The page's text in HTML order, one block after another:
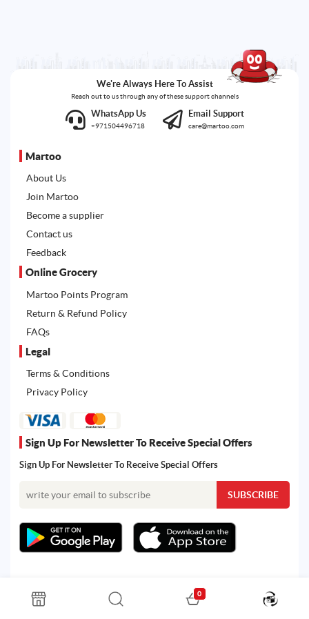
We're Always Here To Assist
Reach out to us through any of these support channels
WhatsApp Us
+971504496718
Email Support
care@martoo.com
Martoo
About Us
Join Martoo
Become a supplier
Contact us
Feedback
Online Grocery
Martoo Points Program
Return & Refund Policy
FAQs
Legal
Terms & Conditions
Privacy Policy
Sign Up For Newsletter To Receive Special Offers
Sign Up For Newsletter To Receive Special Offers
All rights reserved. Powered by Martoo © 2026
0